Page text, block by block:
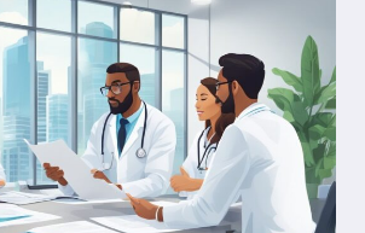
EXPLORING
TREATMENT
OPTIONS
BENEFITS